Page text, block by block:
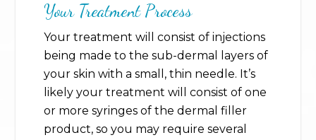
Your Treatment Process
Your treatment will consist of injections
being made to the sub-dermal layers of
your skin with a small, thin needle. It’s
likely your treatment will consist of one
or more syringes of the dermal filler
product, so you may require several